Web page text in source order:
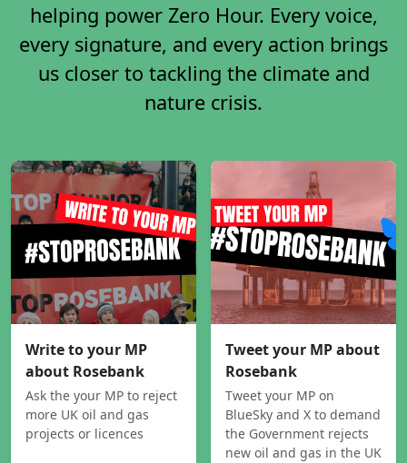
helping power Zero Hour. Every voice,
every signature, and every action brings
us closer to tackling the climate and
nature crisis.
Write to your MP
about Rosebank
Ask the your MP to reject
more UK oil and gas
projects or licences
Tweet your MP about
Rosebank
Tweet your MP on
BlueSky and X to demand
the Government rejects
new oil and gas in the UK